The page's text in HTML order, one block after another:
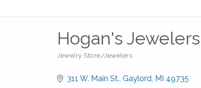
Hogan's Jewelers
Categories
Jewelry Store/Jewelers
311 W. Main St. Gaylord MI 49735